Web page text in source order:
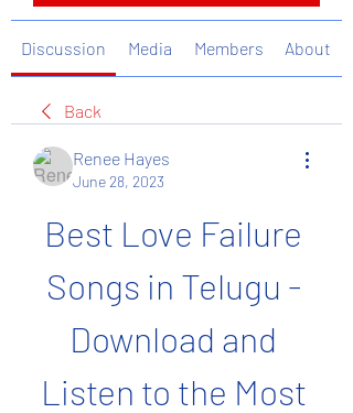
Discussion Media Members About
Back
Renee Hayes
June 28, 2023
Best Love Failure
Songs in Telugu -
Download and
Listen to the Most